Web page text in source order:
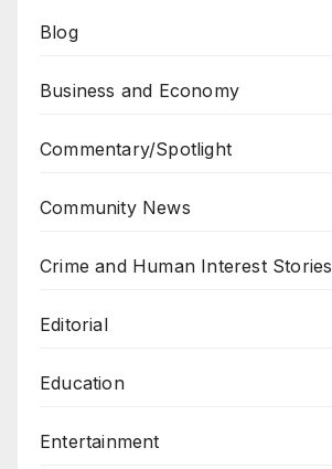
Blog
Business and Economy
Commentary/Spotlight
Community News
Crime and Human Interest Stories
Editorial
Education
Entertainment